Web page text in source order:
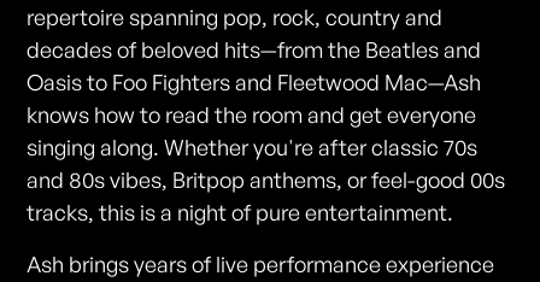
repertoire spanning pop, rock, country and
decades of beloved hits—from the Beatles and
Oasis to Foo Fighters and Fleetwood Mac—Ash
knows how to read the room and get everyone
singing along. Whether you're after classic 70s
and 80s vibes, Britpop anthems, or feel-good 00s
tracks, this is a night of pure entertainment.
Ash brings years of live performance experience